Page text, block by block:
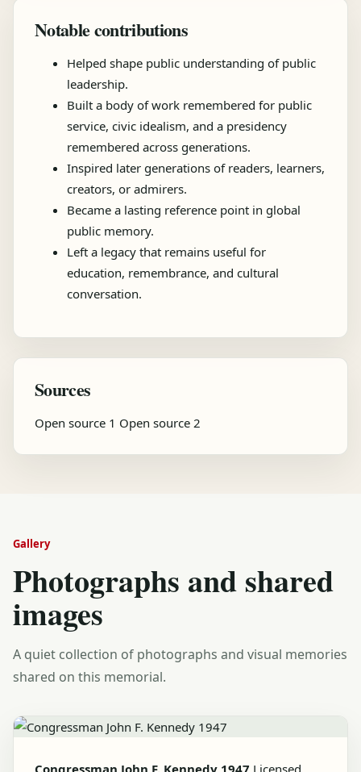
Notable contributions
Helped shape public understanding of public
leadership.
Built a body of work remembered for public
service, civic idealism, and a presidency
remembered across generations.
Inspired later generations of readers, learners,
creators, or admirers.
Became a lasting reference point in global
public memory.
Left a legacy that remains useful for
education, remembrance, and cultural
conversation.
Sources
Open source 1 Open source 2
Gallery
Photographs and shared
images
A quiet collection of photographs and visual memories
shared on this memorial.
Congressman John F. Kennedy 1947 Licensed